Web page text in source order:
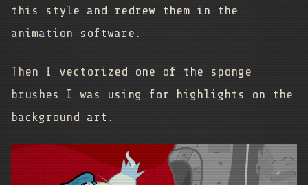
this style and redrew them in the
animation software.
Then I vectorized one of the sponge
brushes I was using for highlights on the
background art.